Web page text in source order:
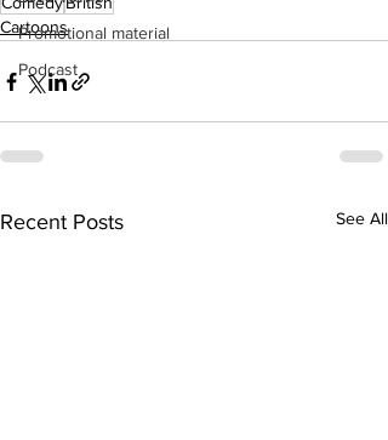
Promotional material
Podcast
Cartoons
Recent Posts See All